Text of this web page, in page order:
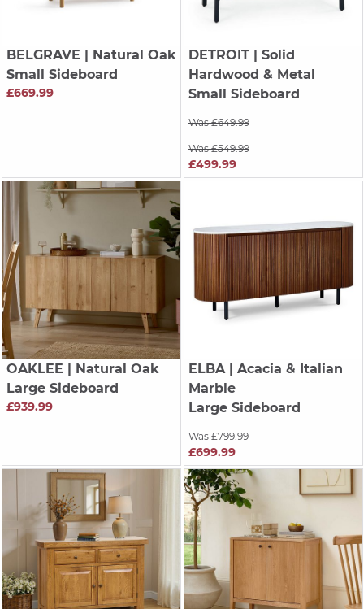
BELGRAVE | Natural Oak
Small Sideboard
£669.99
DETROIT| Solid
Hardwood & Metal
Small Sideboard
Was £649.99
Was £549.99
£499.99
OAKLEE | Natural Oak
Large Sideboard
£939.99
ELBA| Acacia & Italian
Marble
Large Sideboard
Was £799.99
£699.99